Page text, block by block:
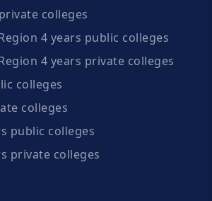
colleges
4 years public colleges
4 years private colleges
colleges
colleges
public colleges
private colleges